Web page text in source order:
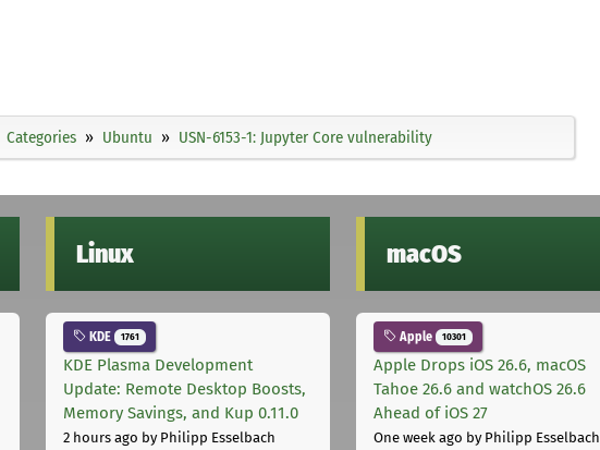
Categories Ubuntu USN-6153-1: Jupyter Core vulnerability
Linux
KDE 1761
KDE Plasma Development
Update: Remote Desktop Boosts,
Memory Savings, and Kup 0.11.0
2 hours ago by Philipp Esselbach
macOS
Apple 10301
Apple Drops iOS 26.6, macOS
Tahoe 26.6 and watchOS 26.6
Ahead of iOS 27
One week ago by Philipp Esselbach